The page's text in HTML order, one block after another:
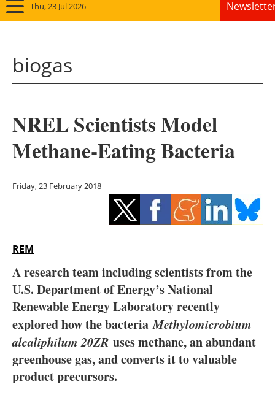
Thu, 23 Jul 2026
Solar
Bioenergy
Other renewables
Storage
Hydrogen
Electric/Hybrid
Interviews
Blogs
biogas
NREL Scientists Model
Methane-Eating Bacteria
Friday, 23 February 2018
REM
A research team including scientists from the
U.S. Department of Energy’s National
Renewable Energy Laboratory recently
explored how the bacteriaMethylomicrobium
alcaliphilum 20ZR uses methane, an abundant
greenhouse gas, and converts it to valuable
product precursors.